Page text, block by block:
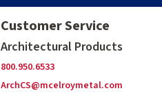
Customer Service
Architectural Products
800.950.6533
ArchCS@mcelroymetal.com